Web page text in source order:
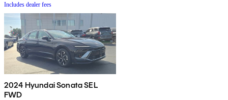
Includes dealer fees
2024 Hyundai Sonata SEL
FWD